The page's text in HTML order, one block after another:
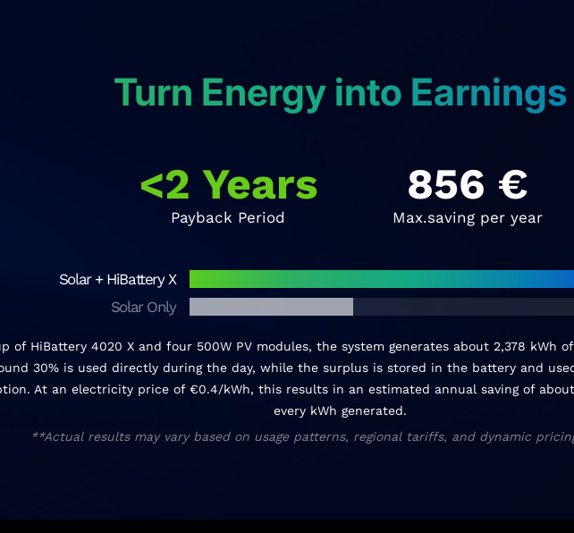
Turn Energy into Earnings
<2 Years
Payback Period
856 €
Max.saving per year
Solar + HiBattery X
Solar Only
of HiBattery 4020 X and four 500W PV modules, the system generates about 2,378 kWh
30% is used directly during the day, while the surplus is stored in the battery and
At an electricity price of €0.4/kWh, this results in an estimated annual saving of
every kWh generated.
**Actual results may vary based on usage patterns, regional tariffs, and dynamic